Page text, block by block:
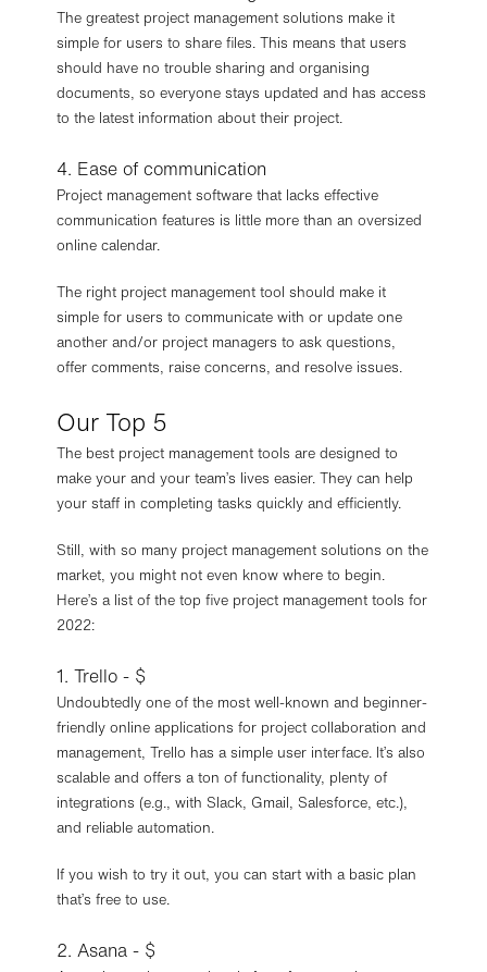
The greatest project management solutions make it
simple for users to share files. This means that users
should have no trouble sharing and organising
documents, so everyone stays updated and has access
to the latest information about their project.
4. Ease of communication
Project management software that lacks effective
communication features is little more than an oversized
online calendar.
The right project management tool should make it
simple for users to communicate with or update one
another and/or project managers to ask questions,
offer comments, raise concerns, and resolve issues.
Our Top 5
The best project management tools are designed to
make your and your team’s lives easier. They can help
your staff in completing tasks quickly and efficiently.
Still, with so many project management solutions on the
market, you might not even know where to begin.
Here’s a list of the top five project management tools for
2022:
1. Trello - $
Undoubtedly one of the most well-known and beginner-
friendly online applications for project collaboration and
management, Trello has a simple user interface. It’s also
scalable and offers a ton of functionality, plenty of
integrations (e.g., with Slack, Gmail, Salesforce, etc.),
and reliable automation.
If you wish to try it out, you can start with a basic plan
that’s free to use.
2. Asana - $